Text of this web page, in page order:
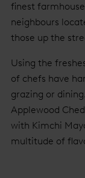
finest
neighbours
those up the
Using the
of chefs have
grazing or
Applewood
with Kimchi
multitude of